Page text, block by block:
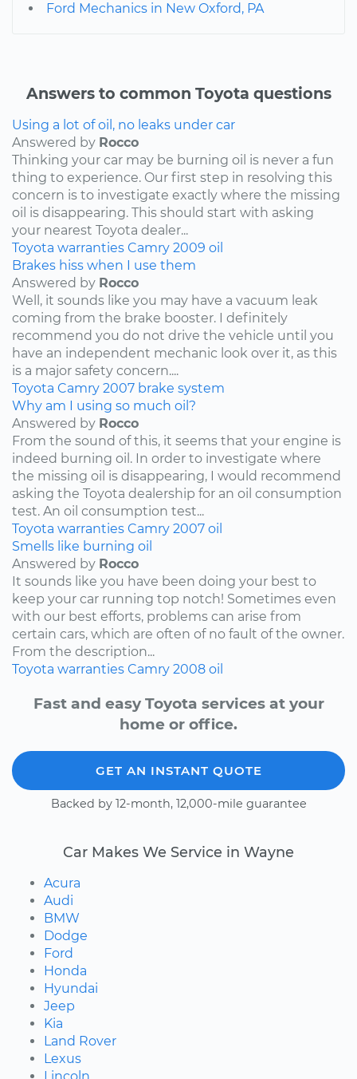
Ford Mechanics in New Oxford, PA
Answers to common Toyota questions
Using a lot of oil, no leaks under car
Answered by Rocco
Thinking your car may be burning oil is never a fun
thing to experience. Our first step in resolving this
concern is to investigate exactly where the missing
oil is disappearing. This should start with asking
your nearest Toyota dealer...
Toyota warranties Camry 2009 oil
Brakes hiss when I use them
Answered by Rocco
Well, it sounds like you may have a vacuum leak
coming from the brake booster. I definitely
recommend you do not drive the vehicle until you
have an independent mechanic look over it, as this
is a major safety concern....
Toyota Camry 2007 brake system
Why am I using so much oil?
Answered by Rocco
From the sound of this, it seems that your engine is
indeed burning oil. In order to investigate where
the missing oil is disappearing, I would recommend
asking the Toyota dealership for an oil consumption
test. An oil consumption test...
Toyota warranties Camry 2007 oil
Smells like burning oil
Answered by Rocco
It sounds like you have been doing your best to
keep your car running top notch! Sometimes even
with our best efforts, problems can arise from
certain cars, which are often of no fault of the owner.
From the description...
Toyota warranties Camry 2008 oil
Fast and easy Toyota services at your
home or office.
GET AN INSTANT QUOTE
Backed by 12-month, 12,000-mile guarantee
Car Makes We Service in Wayne
Acura
Audi
BMW
Dodge
Ford
Honda
Hyundai
Jeep
Kia
Land Rover
Lexus